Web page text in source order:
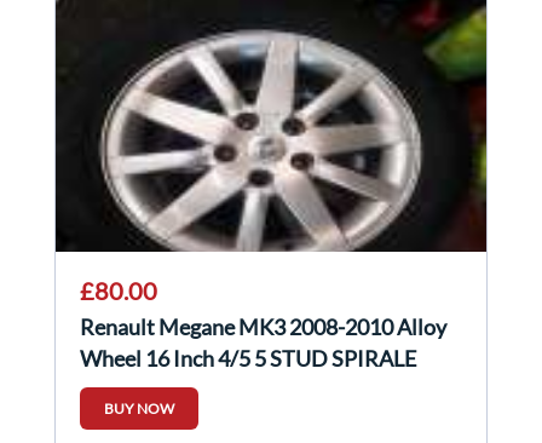
£80.00
Renault Megane MK3 2008-2010 Alloy
Wheel 16 Inch 4/5 5 STUD SPIRALE
BUY NOW